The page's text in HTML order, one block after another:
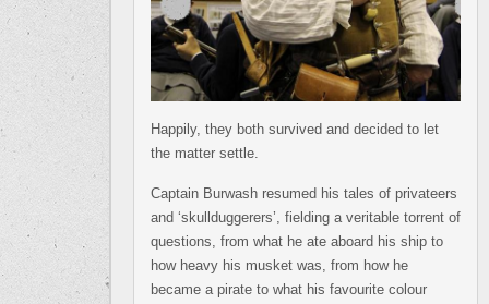
Happily, they both survived and decided to let
the matter settle.
Captain Burwash resumed his tales of privateers
and ‘skullduggerers’, fielding a veritable torrent of
questions, from what he ate aboard his ship to
how heavy his musket was, from how he
became a pirate to what his favourite colour